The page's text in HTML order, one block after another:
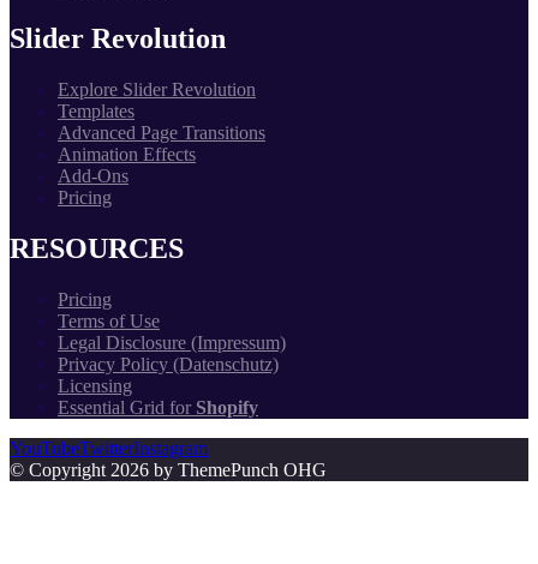
Slider Revolution
Explore Slider Revolution
Templates
Advanced Page Transitions
Animation Effects
Add-Ons
Pricing
RESOURCES
Pricing
Terms of Use
Legal Disclosure (Impressum)
Privacy Policy (Datenschutz)
Licensing
Essential Grid for Shopify
YouTubeTwitterInstagram
© Copyright 2026 by ThemePunch OHG